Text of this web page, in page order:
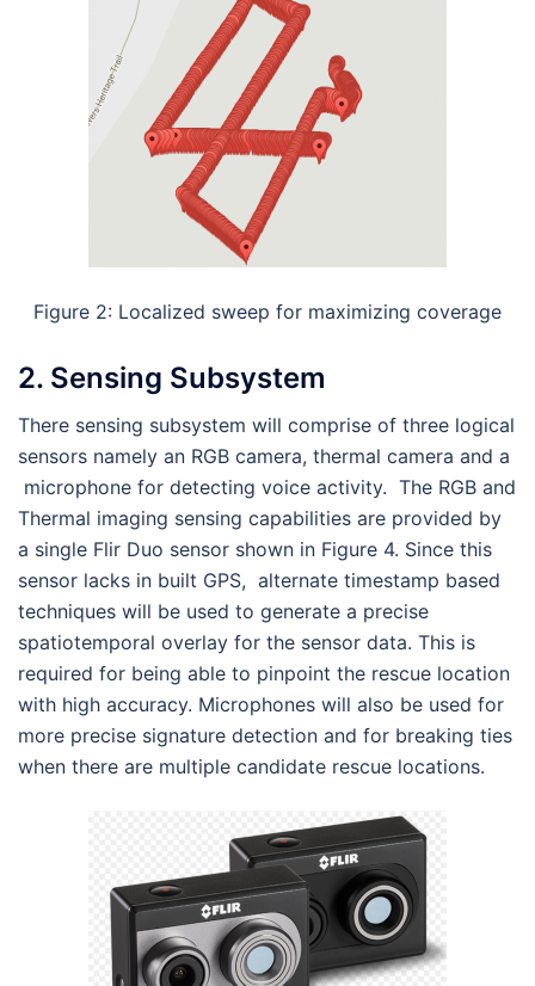
Figure 2: Localized sweep for maximizing coverage
2. Sensing Subsystem
There sensing subsystem will comprise of three logical
sensors namely an RGB camera, thermal camera and a
microphone for detecting voice activity. The RGB and
Thermal imaging sensing capabilities are provided by
a single Flir Duo sensor shown in Figure 4. Since this
sensor lacks in built GPS, alternate timestamp based
techniques will be used to generate a precise
spatiotemporal overlay for the sensor data. This is
required for being able to pinpoint the rescue location
with high accuracy. Microphones will also be used for
more precise signature detection and for breaking ties
when there are multiple candidate rescue locations.